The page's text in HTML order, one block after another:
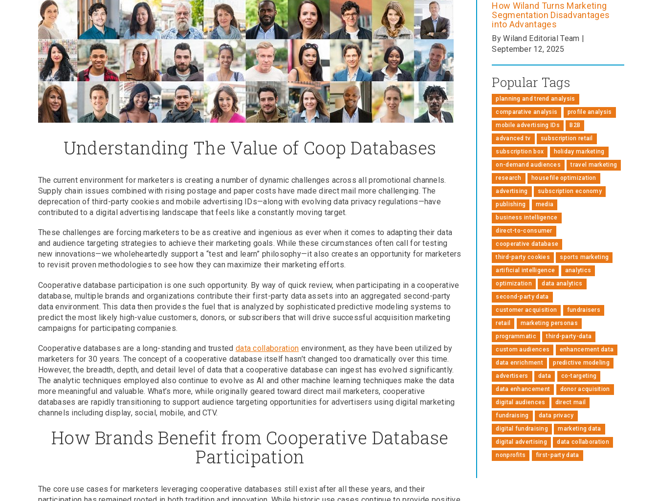
Understanding The Value of Coop Databases
The current environment for marketers is creating a number of dynamic challenges across all promotional channels.
Supply chain issues combined with rising postage and paper costs have made direct mail more challenging. The
deprecation of third-party cookies and mobile advertising IDs—along with evolving data privacy regulations—have
contributed to a digital advertising landscape that feels like a constantly moving target.
These challenges are forcing marketers to be as creative and ingenious as ever when it comes to adapting their data
and audience targeting strategies to achieve their marketing goals. While these circumstances often call for testing
new innovations—we wholeheartedly support a “test and learn” philosophy—it also creates an opportunity for marketers
to revisit proven methodologies to see how they can maximize their marketing efforts.
Cooperative database participation is one such opportunity. By way of quick review, when participating in a cooperative
database, multiple brands and organizations contribute their first-party data assets into an aggregated second-party
data environment. This data then provides the fuel that is analyzed by sophisticated predictive modeling systems to
predict the most likely high-value customers, donors, or subscribers that will drive successful acquisition marketing
campaigns for participating companies.
Cooperative databases are a long-standing and trusted data collaboration environment, as they have been utilized by
marketers for 30 years. The concept of a cooperative database itself hasn’t changed too dramatically over this time.
However, the breadth, depth, and detail level of data that a cooperative database can ingest has evolved significantly.
The analytic techniques employed also continue to evolve as AI and other machine learning techniques make the data
more meaningful and valuable. What’s more, while originally geared toward direct mail marketers, cooperative
databases are rapidly transitioning to support audience targeting opportunities for advertisers using digital marketing
channels including display, social, mobile, and CTV.
How Brands Benefit from Cooperative Database
Participation
The core use cases for marketers leveraging cooperative databases still exist after all these years, and their
How Wiland Turns Marketing
Segmentation Disadvantages
into Advantages
By Wiland Editorial Team |
September 12, 2025
Popular Tags
planning and trend analysis
comparative analysis
profile analysis
mobile advertising IDs
B2B
advanced tv
subscription retail
subscription box
holiday marketing
on-demand audiences
travel marketing
research
housefile optimization
advertising
subscription economy
publishing
media
business intelligence
direct-to-consumer
cooperative database
third-party cookies
sports marketing
artificial intelligence
analytics
optimization
data analytics
second-party data
customer acquisition
fundraisers
retail
marketing personas
programmatic
third-party-data
custom audiences
enhancement data
data enrichment
predictive modeling
advertisers
data
co-targeting
data enhancement
donor acquisition
digital audiences
direct mail
fundraising
data privacy
digital fundraising
marketing data
digital advertising
data collaboration
nonprofits
first-party data